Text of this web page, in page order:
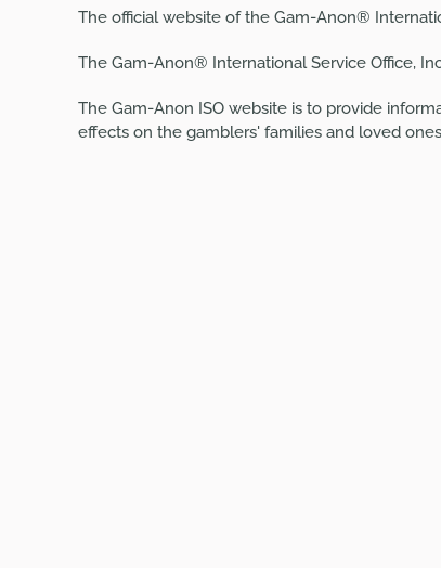
The official website of the Gam-Anon®
The Gam-Anon® International Service Office,
The Gam-Anon ISO website is to provide
effects on the gamblers' families and loved